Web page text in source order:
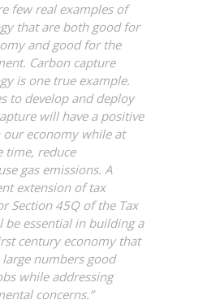
few real examples of
that are both good for
and good for the
Carbon capture
is one true example.
to develop and deploy
will have a positive
our economy while at
time, reduce
gas emissions. A
extension of tax
Section 45Q of the Tax
be essential in building a
century economy that
numbers good
while addressing
concerns.”